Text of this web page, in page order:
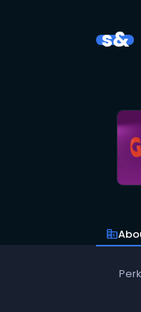
s&
corporate_fare